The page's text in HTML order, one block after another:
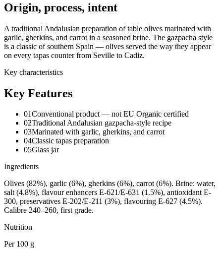
Origin, process, intent
A traditional Andalusian preparation of table olives marinated with
garlic, gherkins, and carrot in a seasoned brine. The gazpacha style
is a classic of southern Spain — olives served the way they appear
on every tapas counter from Seville to Cadiz.
Key characteristics
Key Features
01Conventional product — not EU Organic certified
02Traditional Andalusian gazpacha-style recipe
03Marinated with garlic, gherkins, and carrot
04Classic tapas preparation
05Glass jar
Ingredients
Olives (82%), garlic (6%), gherkins (6%), carrot (6%). Brine: water,
salt (4.8%), flavour enhancers E-621/E-631 (1.5%), antioxidant E-
300, preservatives E-202/E-211 (3%), flavouring E-627 (4.5%).
Calibre 240–260, first grade.
Nutrition
Per 100 g